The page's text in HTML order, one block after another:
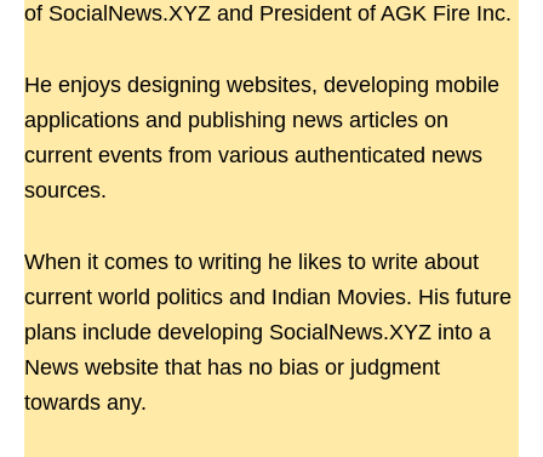
of SocialNews.XYZ and President of AGK Fire Inc.
He enjoys designing websites, developing mobile
applications and publishing news articles on
current events from various authenticated news
sources.
When it comes to writing he likes to write about
current world politics and Indian Movies. His future
plans include developing SocialNews.XYZ into a
News website that has no bias or judgment
towards any.